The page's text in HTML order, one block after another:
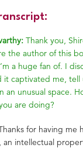
Thank you,
the author of this
a huge fan of. I
it captivated me, tell
an unusual space.
are doing?
for having me
an intellectual